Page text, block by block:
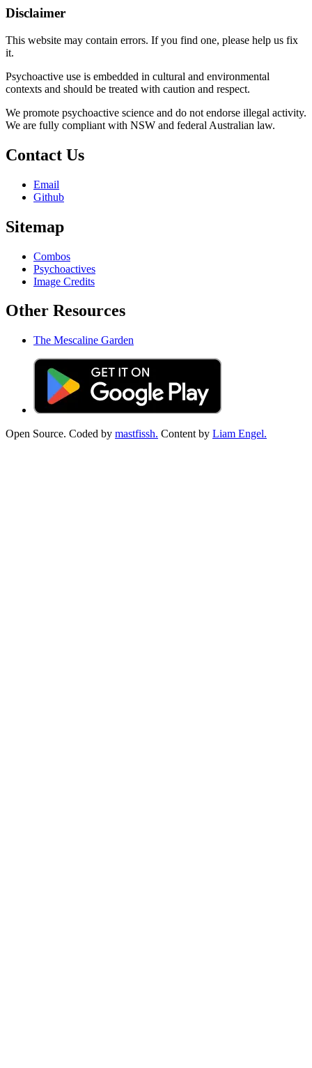
Disclaimer
This website may contain errors. If you find one, please help us fix
it.
Psychoactive use is embedded in cultural and environmental
contexts and should be treated with caution and respect.
We promote psychoactive science and do not endorse illegal activity.
We are fully compliant with NSW and federal Australian law.
Contact Us
Email
Github
Sitemap
Combos
Psychoactives
Image Credits
Other Resources
The Mescaline Garden
Open Source. Coded by mastfissh. Content by Liam Engel.